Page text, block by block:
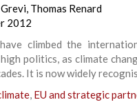
, Thomas Renard
2012
climbed the
politics, as climate
It is now widely
, EU and strategic